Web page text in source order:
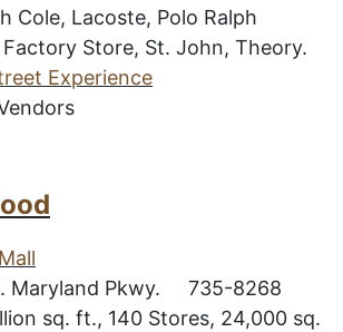
Cole, Lacoste, Polo Ralph
Factory Store, St. John, Theory.
Experience
Mall
Maryland Pkwy. 735-8268
sq. ft., 140 Stores, 24,000 sq.